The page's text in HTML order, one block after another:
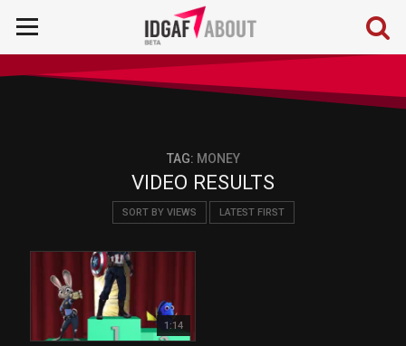
TAG: MONEY
VIDEO RESULTS
SORT BY VIEWS LATEST FIRST
1:14